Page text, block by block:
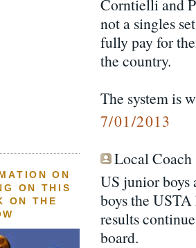
Corntielli and
not a singles
fully pay for
the country.
The system is
7/01/2013
Local Coach
US junior boys
boys the
results
board.
ON
ON THIS
ON THE